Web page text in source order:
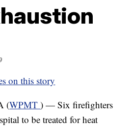
on this story
(WPMT) — Six firefighters
to be treated for heat